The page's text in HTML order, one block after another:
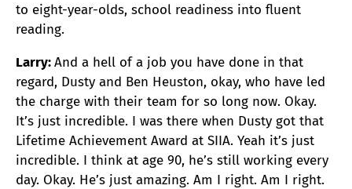
to eight-year-olds, school readiness into fluent
reading.
Larry:And a hell of a job you have done in that
regard, Dusty and Ben Heuston, okay, who have led
the charge with their team for so long now. Okay.
It’s just incredible. I was there when Dusty got that
Lifetime Achievement Award at SIIA. Yeah it’s just
incredible. I think at age 90, he’s still working every
day. Okay. He’s just amazing. Am I right. Am I right.